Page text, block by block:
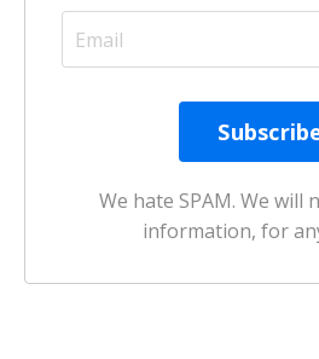
We hate SPAM. We will
information, for